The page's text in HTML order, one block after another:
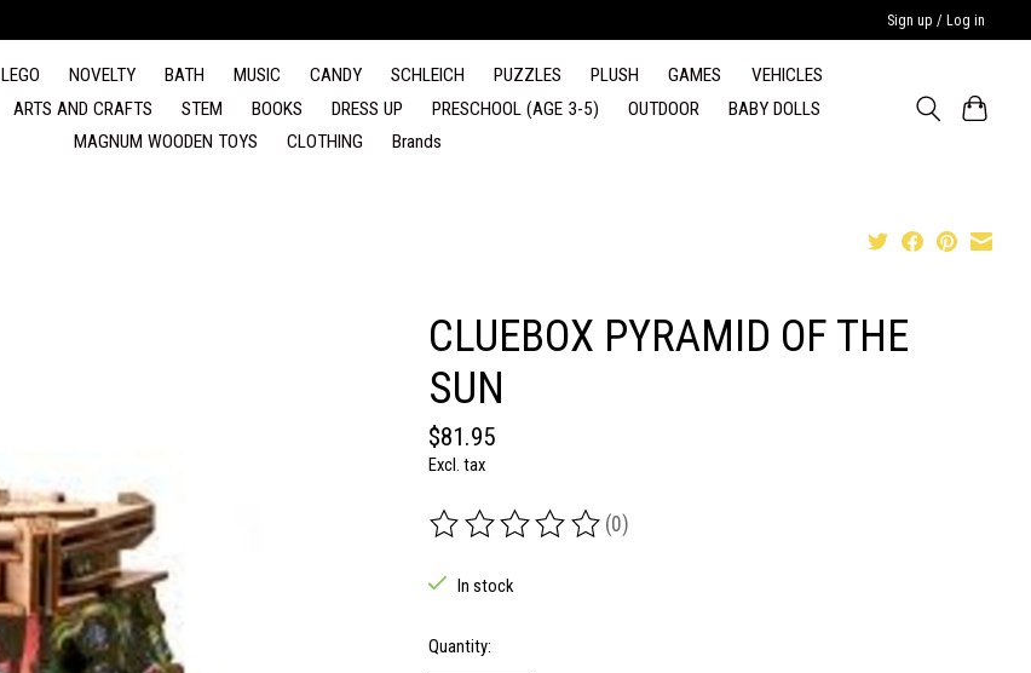
Sign up / Log in
LEGO NOVELTY BATH MUSIC CANDY SCHLEICH PUZZLES PLUSH GAMES
VEHICLES
ARTS AND CRAFTS STEM BOOKS DRESS UP PRESCHOOL (AGE 3-5) OUTDOOR
BABY DOLLS
MAGNUM WOODEN TOYS
CLOTHING Brands
CLUEBOX PYRAMID OF THE
SUN
$81.95
Excl. tax
The rating of this product is
(0)
In stock
Quantity: